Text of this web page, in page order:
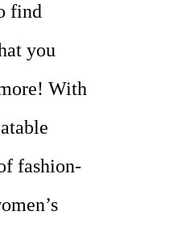
find
you
With
fashion-